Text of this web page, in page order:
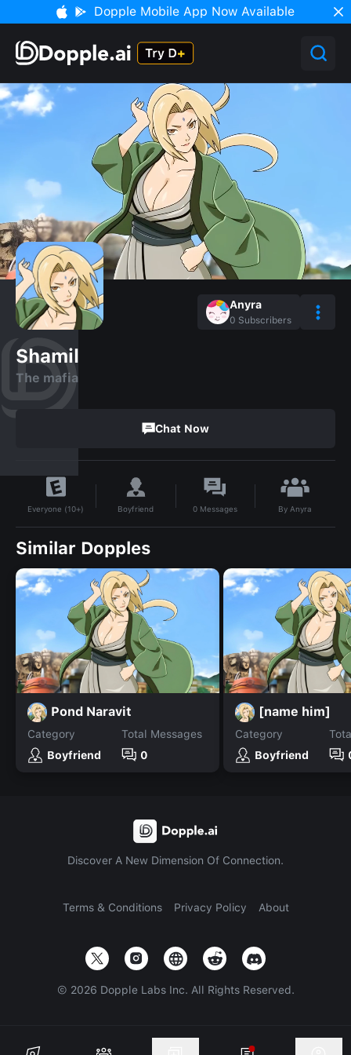
Dopple Mobile App Now Available
Anyra
0 Subscribers
Shamil
The mafia
Chat Now
Everyone (10+) Boyfriend 0 Messages By Anyra
Similar Dopples
Pond Naravit
Category
Boyfriend
Total Messages
0
[name him]
Category
Boyfriend
Discover A New Dimension Of Connection.
Terms & Conditions Privacy Policy About
© 2026 Dopple Labs Inc. All Rights Reserved.